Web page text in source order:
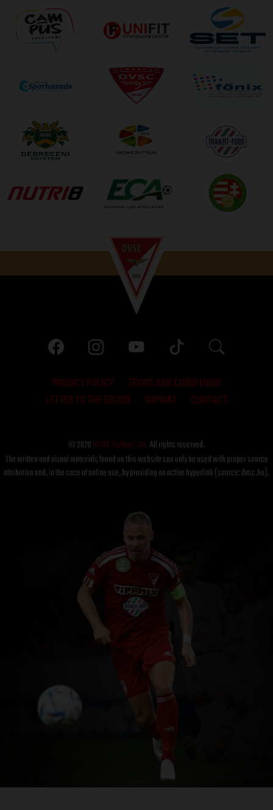
PRIVACY POLICY
TERMS AND CONDITIONS
LETTER TO THE EDITOR
IMPRINT CONTACT
© 2026DVSC Futball Zrt.All rights reserved.
The written and visual materials found on this website can only be used with proper source
attribution and, in the case of online use, by providing an active hyperlink (source: dvsc.hu).